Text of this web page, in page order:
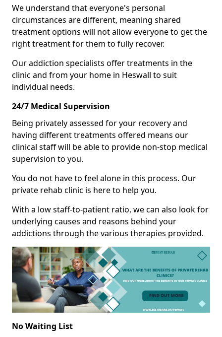
We understand that everyone's personal
circumstances are different, meaning shared
treatment options will not allow everyone to get the
right treatment for them to fully recover.
Our addiction specialists offer treatments in the
clinic and from your home in Heswall to suit
individual needs.
24/7 Medical Supervision
Being privately assessed for your recovery and
having different treatments offered means our
clinical staff will be able to provide non-stop medical
supervision to you.
You do not have to feel alone in this process. Our
private rehab clinic is here to help you.
With a low staff-to-patient ratio, we can also look for
underlying causes and reasons behind your
addictions through the various therapies provided.
No Waiting List